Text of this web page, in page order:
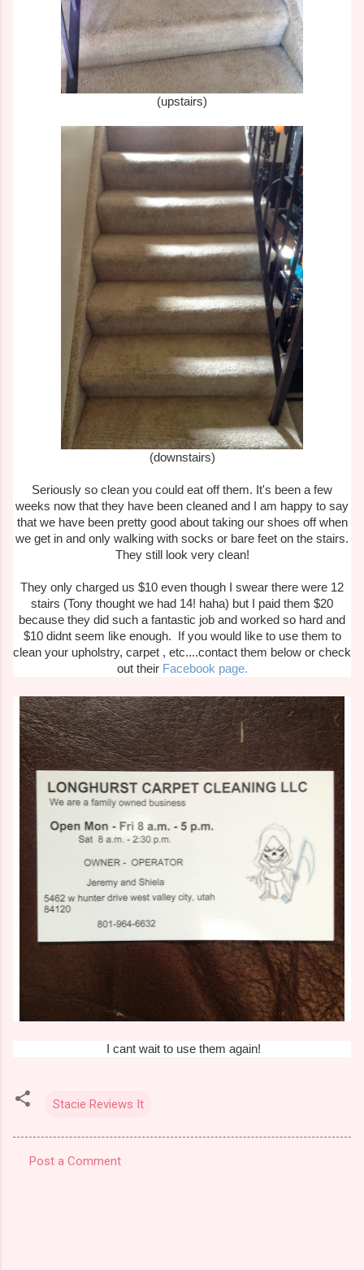
(upstairs)
(downstairs)
Seriously so clean you could eat off them. It's been a few
weeks now that they have been cleaned and I am happy to say
that we have been pretty good about taking our shoes off when
we get in and only walking with socks or bare feet on the stairs.
They still look very clean!
They only charged us $10 even though I swear there were 12
stairs (Tony thought we had 14! haha) but I paid them $20
because they did such a fantastic job and worked so hard and
$10 didnt seem like enough. If you would like to use them to
clean your upholstry, carpet , etc....contact them below or check
out their Facebook page.
I cant wait to use them again!
Stacie Reviews It
Post a Comment